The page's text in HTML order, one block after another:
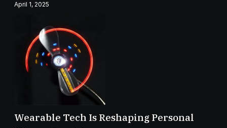
April 1, 2025
Wearable Tech Is Reshaping Personal